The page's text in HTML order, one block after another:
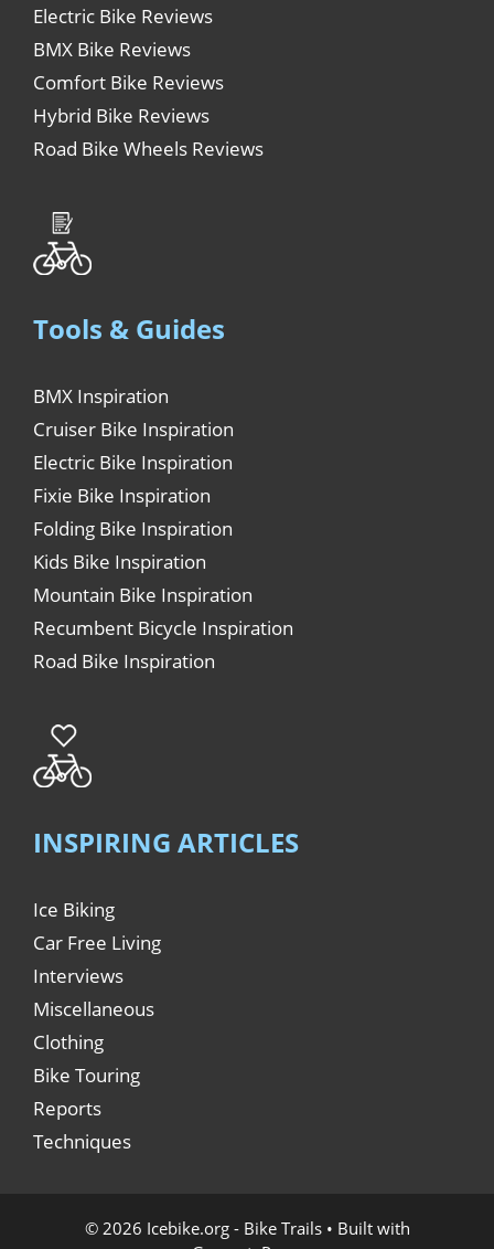
Electric Bike Reviews
BMX Bike Reviews
Comfort Bike Reviews
Hybrid Bike Reviews
Road Bike Wheels Reviews
Tools & Guides
BMX Inspiration
Cruiser Bike Inspiration
Electric Bike Inspiration
Fixie Bike Inspiration
Folding Bike Inspiration
Kids Bike Inspiration
Mountain Bike Inspiration
Recumbent Bicycle Inspiration
Road Bike Inspiration
INSPIRING ARTICLES
Ice Biking
Car Free Living
Interviews
Miscellaneous
Clothing
Bike Touring
Reports
Techniques
© 2026 Icebike.org - Bike Trails• Built with